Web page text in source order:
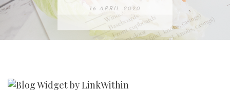
16 APRIL 2020